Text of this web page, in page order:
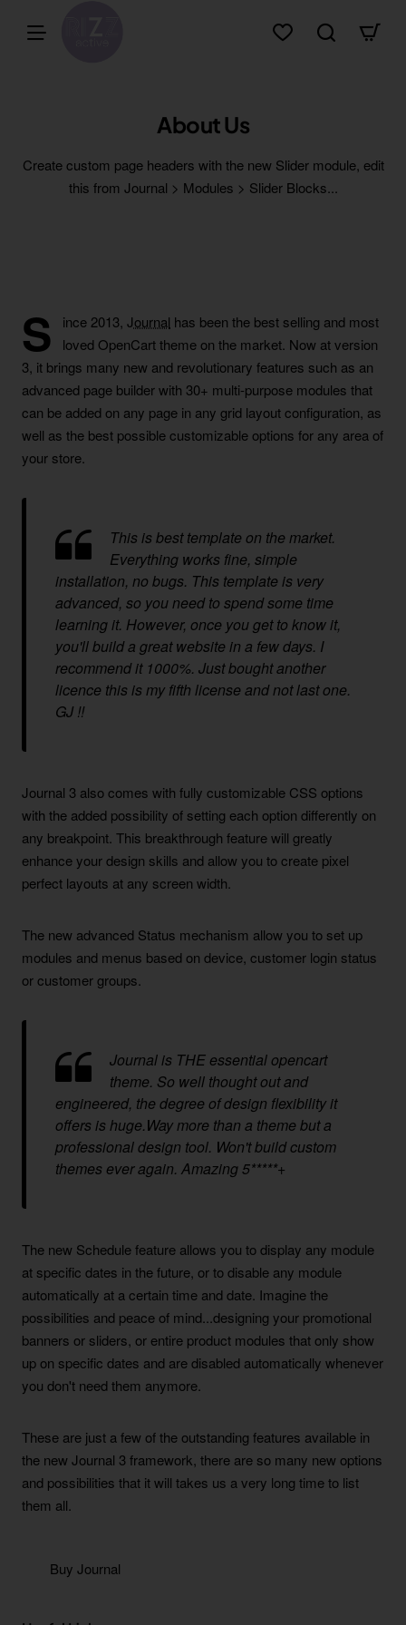
About Us
Create custom page headers with the new Slider module, edit
this from Journal > Modules > Slider Blocks...
S ince 2013, Journal has been the best selling and most
loved OpenCart theme on the market. Now at version
3, it brings many new and revolutionary features such as an
advanced page builder with 30+ multi-purpose modules that
can be added on any page in any grid layout configuration, as
well as the best possible customizable options for any area of
your store.
This is best template on the market.
Everything works fine, simple
installation, no bugs. This template is very
advanced, so you need to spend some time
learning it. However, once you get to know it,
you'll build a great website in a few days. I
recommend it 1000%. Just bought another
licence this is my fifth license and not last one.
GJ !!
Journal 3 also comes with fully customizable CSS options
with the added possibility of setting each option differently on
any breakpoint. This breakthrough feature will greatly
enhance your design skills and allow you to create pixel
perfect layouts at any screen width.
The new advanced Status mechanism allow you to set up
modules and menus based on device, customer login status
or customer groups.
Journal is THE essential opencart
theme. So well thought out and
engineered, the degree of design flexibility it
offers is huge.Way more than a theme but a
professional design tool. Won't build custom
themes ever again. Amazing 5*****+
The new Schedule feature allows you to display any module
at specific dates in the future, or to disable any module
automatically at a certain time and date. Imagine the
possibilities and peace of mind...designing your promotional
banners or sliders, or entire product modules that only show
up on specific dates and are disabled automatically whenever
you don't need them anymore.
These are just a few of the outstanding features available in
the new Journal 3 framework, there are so many new options
and possibilities that it will takes us a very long time to list
them all.
Buy Journal